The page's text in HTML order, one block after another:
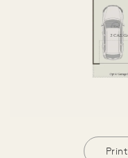
Print